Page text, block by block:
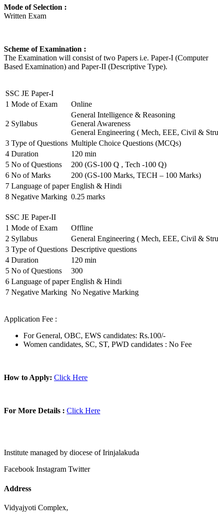
Mode of Selection :
Written Exam
Scheme of Examination :
The Examination will consist of two Papers i.e. Paper-I (Computer
Based Examination) and Paper-II (Descriptive Type).
SSC JE Paper-I
1 Mode of Exam Online
2 Syllabus
General Intelligence & Reasoning
General Awareness
General Engineering ( Mech, EEE, Civil &
3 Type of Questions Multiple Choice Questions (MCQs)
4 Duration
120 min
5 No of Questions
200 (GS-100 Q , Tech -100 Q)
6 No of Marks
200 (GS-100 Marks, TECH – 100 Marks)
7 Language of paper English & Hindi
8 Negative Marking 0.25 marks
SSC JE Paper-II
1 Mode of Exam
Offline
2 Syllabus
General Engineering ( Mech, EEE, Civil &
3 Type of Questions Descriptive questions
4 Duration
120 min
5 No of Questions
300
6 Language of paper English & Hindi
7 Negative Marking No Negative Marking
Application Fee :
For General, OBC, EWS candidates: Rs.100/-
Women candidates, SC, ST, PWD candidates : No Fee
How to Apply: Click Here
For More Details : Click Here
Institute managed by diocese of Irinjalakuda
Facebook Instagram Twitter
Address
Vidyajyoti Complex,